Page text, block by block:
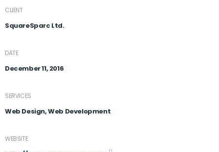
CLIENT
SquareSparc Ltd.
DATE
December 11, 2016
SERVICES
Web Design, Web Development
WEBSITE